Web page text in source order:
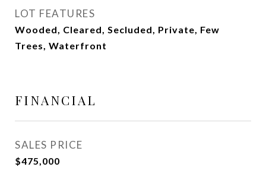
LOT FEATURES
Wooded, Cleared, Secluded, Private, Few
Trees, Waterfront
FINANCIAL
SALES PRICE
$475,000